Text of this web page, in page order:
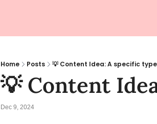
Home Posts 💡 Content Idea: A specific type
💡 Content
Dec 9, 2024